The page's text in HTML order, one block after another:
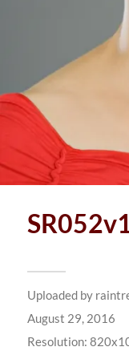
Uploaded by
August 29, 2016
Resolution: